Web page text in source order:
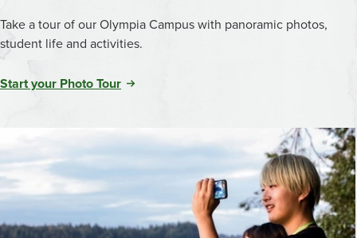
Take a tour of our Olympia Campus with panoramic photos,
student life and activities.
Start your Photo Tour